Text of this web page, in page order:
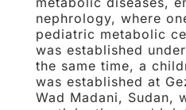
nephrology, where
pediatric metabolic
was established
the same time, a
was established at
Wad Madani, Sudan,